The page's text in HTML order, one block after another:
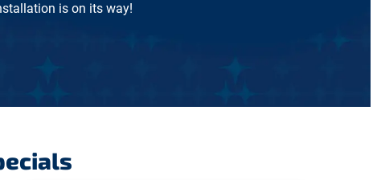
is on its way!